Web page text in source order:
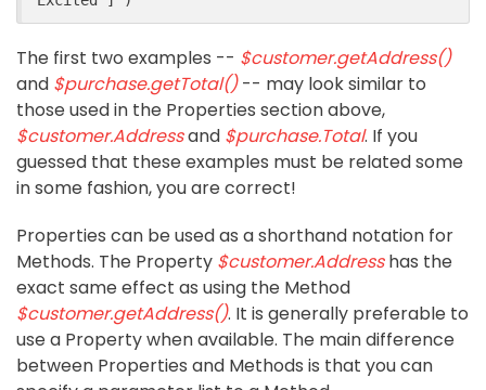
The first two examples -- $customer.getAddress()
and $purchase.getTotal()-- may look similar to
those used in the Properties section above,
$customer.Addressand $purchase.Total. If you
guessed that these examples must be related some
in some fashion, you are correct!
Properties can be used as a shorthand notation for
Methods. The Property $customer.Addresshas the
exact same effect as using the Method
$customer.getAddress(). It is generally preferable to
use a Property when available. The main difference
between Properties and Methods is that you can